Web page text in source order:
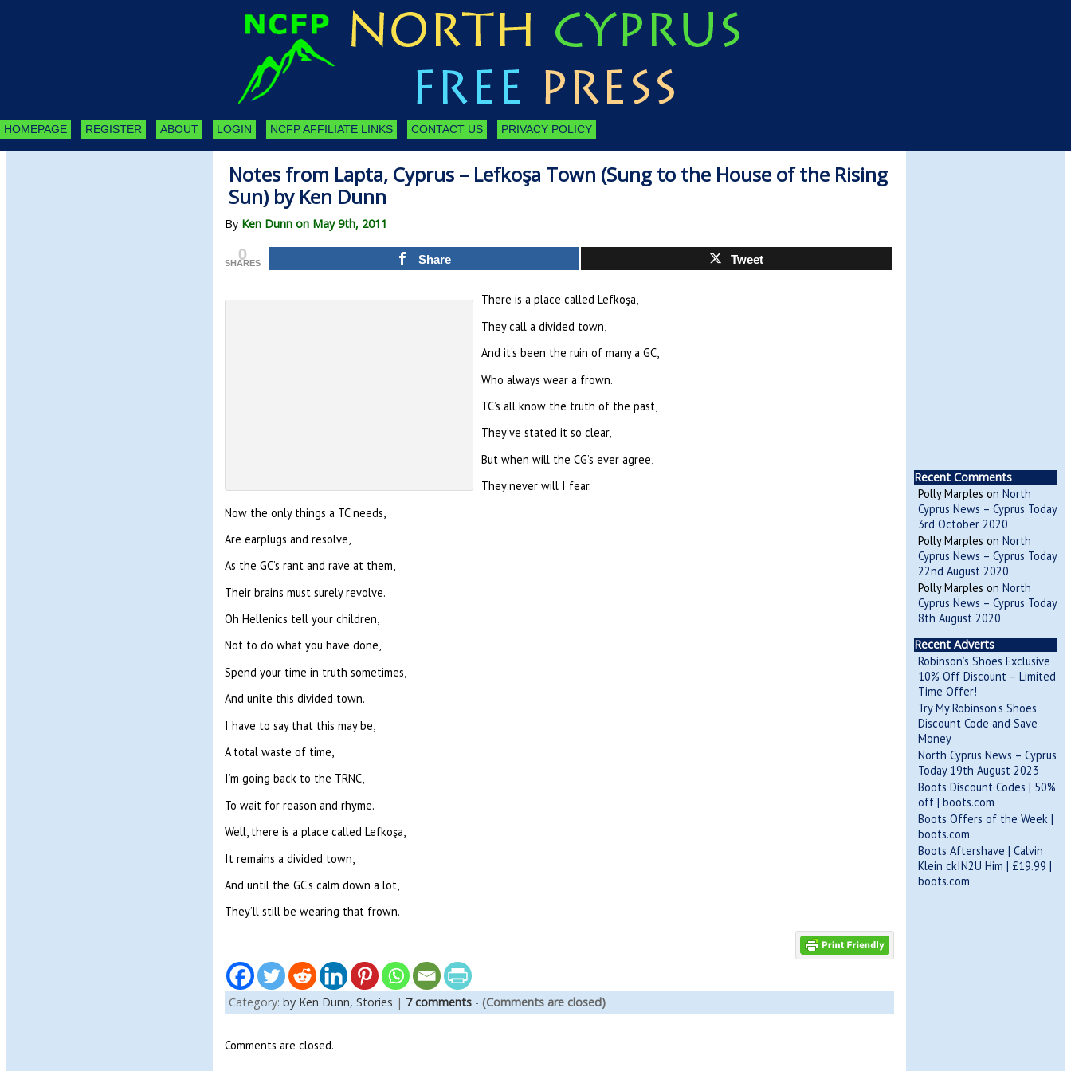
HOMEPAGE REGISTER ABOUT LOGIN NCFP AFFILIATE LINKS CONTACT US PRIVACY POLICY
Notes from Lapta, Cyprus – Lefkoşa Town (Sung to the House of the Rising
Sun) by Ken Dunn
By Ken Dunn on May 9th, 2011
0
SHARES Share Tweet
There is a place called Lefkoşa,
They call a divided town,
And it’s been the ruin of many a GC,
Who always wear a frown.
TC’s all know the truth of the past,
They’ve stated it so clear,
But when will the CG’s ever agree,
They never will I fear.
Now the only things a TC needs,
Are earplugs and resolve,
As the GC’s rant and rave at them,
Their brains must surely revolve.
Oh Hellenics tell your children,
Not to do what you have done,
Spend your time in truth sometimes,
And unite this divided town.
I have to say that this may be,
A total waste of time,
I’m going back to the TRNC,
To wait for reason and rhyme.
Well, there is a place called Lefkoşa,
It remains a divided town,
And until the GC’s calm down a lot,
They’ll still be wearing that frown.
Category: by Ken Dunn, Stories | 7 comments- (Comments are closed)
Comments are closed.
Recent Comments
Polly Marples on North
Cyprus News – Cyprus Today
3rd October 2020
Polly Marples on North
Cyprus News – Cyprus Today
22nd August 2020
Polly Marples on North
Cyprus News – Cyprus Today
8th August 2020
Recent Adverts
Robinson’s Shoes Exclusive
10% Off Discount – Limited
Time Offer!
Try My Robinson’s Shoes
Discount Code and Save
Money
North Cyprus News – Cyprus
Today 19th August 2023
Boots Discount Codes | 50%
off | boots.com
Boots Offers of the Week |
boots.com
Boots Aftershave | Calvin
Klein ckIN2U Him | £19.99 |
boots.com